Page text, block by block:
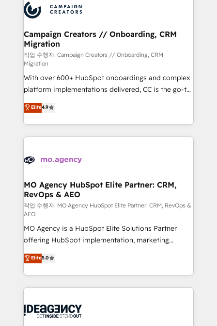
Accreditations. Based in Canada (coast to coast), our
services are offered in both English & French.
HubSpot journey, design and implement your
processes and skilfully bring your revenue
infrastructure to life. Our collaborative approach
keeps you in control whilst we plan and support the
route to your revenue goals. We have successfully
supported over 500 organisations with HubSpot
implementation, optimisation, training, and
adoption assurance. Our tried and tested Roadmap
methodology will ensure that you receive the best
deployment experience possible. Whether you are
new to HubSpot or seeking to turn around a poor
install, our team have the change management
Campaign Creators // Onboarding, CRM
Migration
작업 수행자: Campaign Creators // Onboarding, CRM
Migration
With over 600+ HubSpot onboardings and complex
platform implementations delivered, CC is the go-to
Elite Solutions Partner for businesses ready to
migrate, replatform, and scale smarter. We specialize
in high-impact CRM and CMS migrations and
onboarding from platforms like Salesforce, NetSuite,
WordPress and legacy CRMs, turning fragmented
architectures that accelerate revenue operations and
performance. - Multi-object CRM migration, cleanup,
and implementation. - Pre-built and custom
integrations across your full tech stack. - Custom
object setup, CMS builds, and full-funnel automation.
- Dashboards, lifecycle campaigns, and lead
nurturing sequences. - Cross-hub setup across
Marketing, Sales, Operations, and Service Hubs. -
Ongoing optimization, managed support, and
scalable retainers. Let’s make HubSpot your most
drive results.
Elite4.9
MO Agency HubSpot Elite Partner: CRM,
RevOps & AEO
작업 수행자: MO Agency HubSpot Elite Partner: CRM, RevOps &
AEO
MO Agency is a HubSpot Elite Solutions Partner
offering HubSpot implementation, marketing
automation, CRM and RevOps consulting, data
architecture, sales enablement, lifecycle automation,
lead scoring and revenue reporting. HubSpot,
Salesforce and integrated enterprise stacks. Digital
Generative Engine Optimisation (AI Search),
Elite5.0